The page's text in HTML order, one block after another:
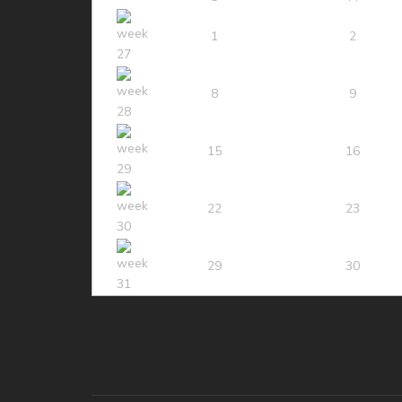
1 2
8 9
15 16
22 23
29 30